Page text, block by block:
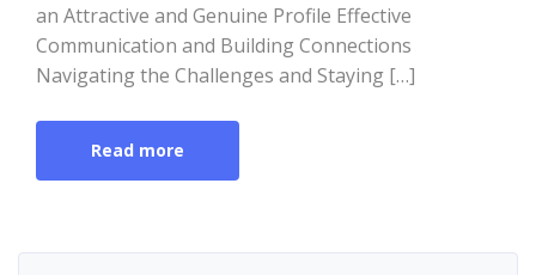
an Attractive and Genuine Profile Effective
Communication and Building Connections
Navigating the Challenges and Staying […]
Read more